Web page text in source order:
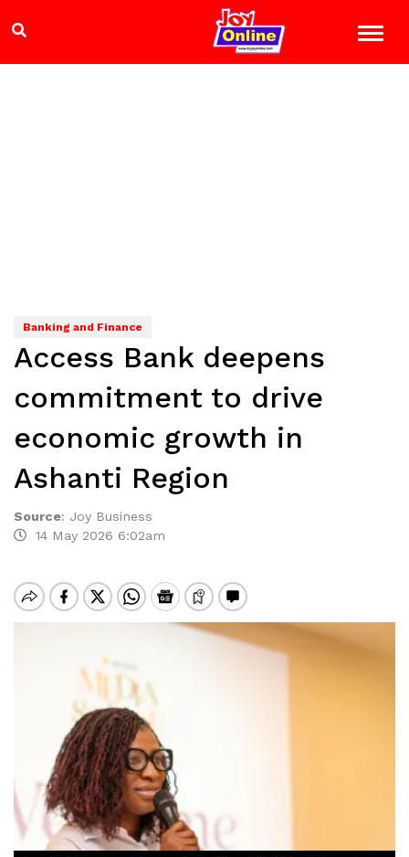
Banking and Finance
Access Bank deepens
commitment to drive
economic growth in
Ashanti Region
Source: Joy Business
14 May 2026 6:02am